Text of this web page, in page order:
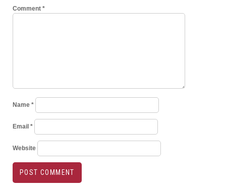
Comment *
Name *
Email *
Website